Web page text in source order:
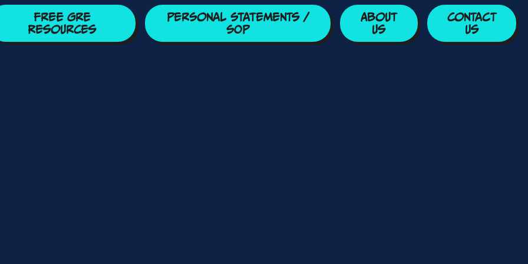
Free GRE
Resources
Personal Statements /
SOP
About
Us
Contact
Us